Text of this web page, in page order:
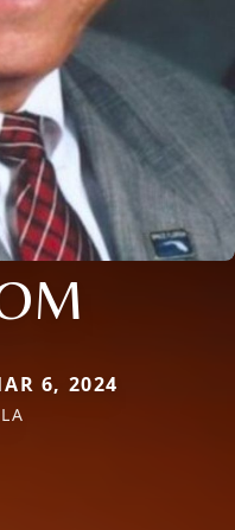
6, 2024